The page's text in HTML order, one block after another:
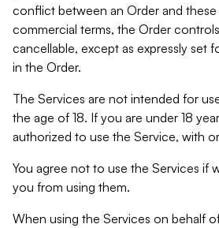
conflict between an Order and
commercial terms, the Order
cancellable, except as expressly set
in the Order.
The Services are not intended for
the age of 18. If you are under 18
authorized to use the Service, with
You agree not to use the Services if
you from using them.
When using the Services on behalf